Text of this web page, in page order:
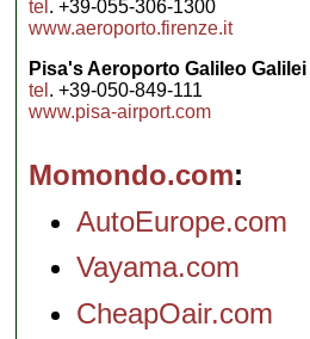
tel . +39-055-306-1300
www.aeroporto.firenze.it
Pisa's Aeroporto Galileo Galilei
tel . +39-050-849-111
www.pisa-airport.com
Momondo.com
AutoEurope.com
Vayama.com
CheapOair.com